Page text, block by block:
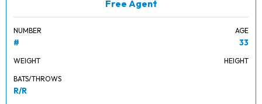
Free Agent
NUMBER
#
AGE
33
WEIGHT HEIGHT
BATS/THROWS
R/R